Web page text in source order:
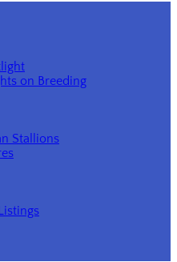
on Breeding
Stallions